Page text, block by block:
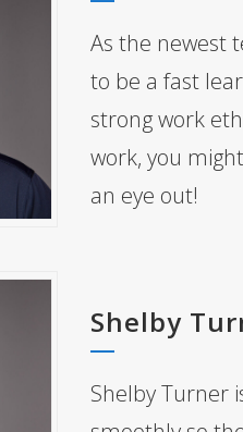
As the newest
to be a fast
strong work
work, you
an eye out!
Shelby
Shelby Turner